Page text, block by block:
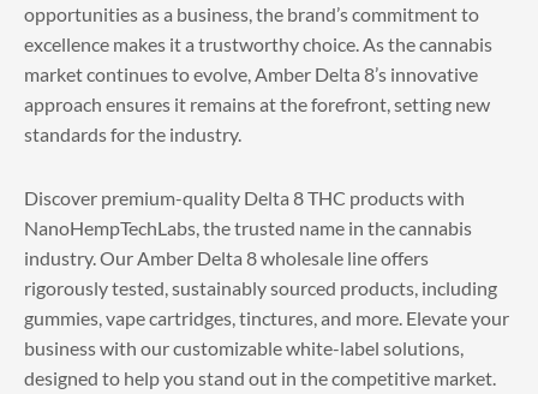
opportunities as a business, the brand’s commitment to
excellence makes it a trustworthy choice. As the cannabis
market continues to evolve, Amber Delta 8’s innovative
approach ensures it remains at the forefront, setting new
standards for the industry.
Discover premium-quality Delta 8 THC products with
NanoHempTechLabs , the trusted name in the cannabis
industry. Our Amber Delta 8 wholesale line offers
rigorously tested, sustainably sourced products, including
gummies, vape cartridges, tinctures, and more. Elevate your
business with our customizable white-label solutions,
designed to help you stand out in the competitive market.